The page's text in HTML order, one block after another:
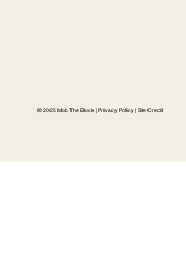
© 2025 Mob The Block |Privacy Policy|Site Credit